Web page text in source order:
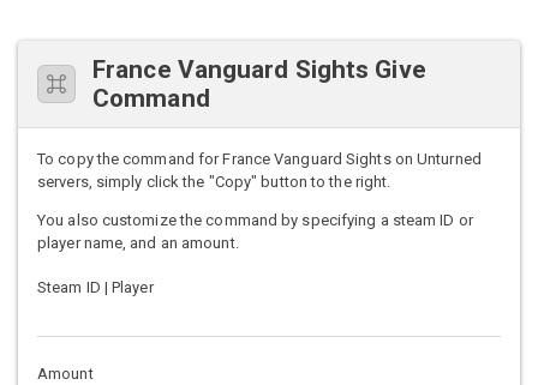
France Vanguard Sights Give
Command
To copy the command for France Vanguard Sights on Unturned
servers, simply click the "Copy" button to the right.
You also customize the command by specifying a steam ID or
player name, and an amount.
Steam ID | Player
Amount